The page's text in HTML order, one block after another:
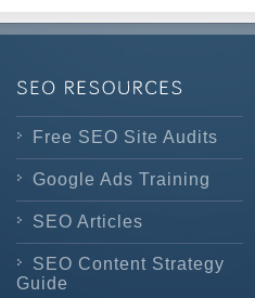
Free SEO Site Audits
Google Ads Training
SEO Articles
SEO Content Strategy
Guide